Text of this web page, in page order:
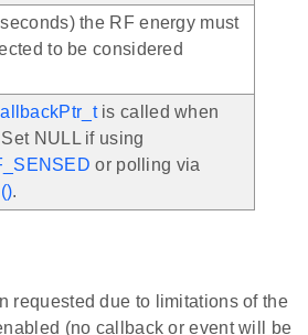
the RF energy must
to be considered
is called when
NULL if using
or polling via
.
requested due to limitations of the
(no callback or event will be